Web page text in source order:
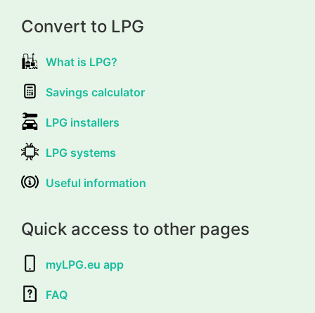
Convert to LPG
What is LPG?
Savings calculator
LPG installers
LPG systems
Useful information
Quick access to other pages
myLPG.eu app
FAQ